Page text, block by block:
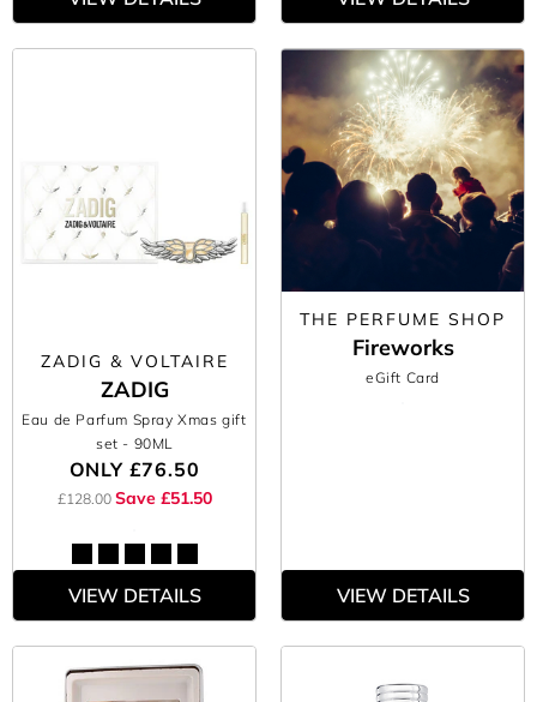
ZADIG & VOLTAIRE
ZADIG
Eau de Parfum Spray Xmas gift
set - 90ML
ONLY £76.50
£128.00 Save £51.50
VIEW DETAILS
THE PERFUME SHOP
Fireworks
eGift Card
VIEW DETAILS